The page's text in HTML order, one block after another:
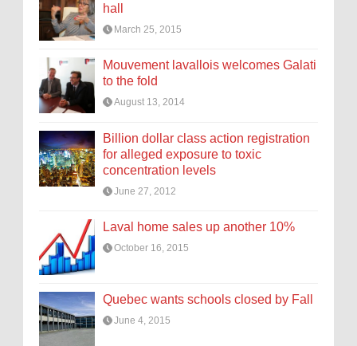
hall
March 25, 2015
Mouvement lavallois welcomes Galati
to the fold
August 13, 2014
Billion dollar class action registration
for alleged exposure to toxic
concentration levels
June 27, 2012
Laval home sales up another 10%
October 16, 2015
Quebec wants schools closed by Fall
June 4, 2015